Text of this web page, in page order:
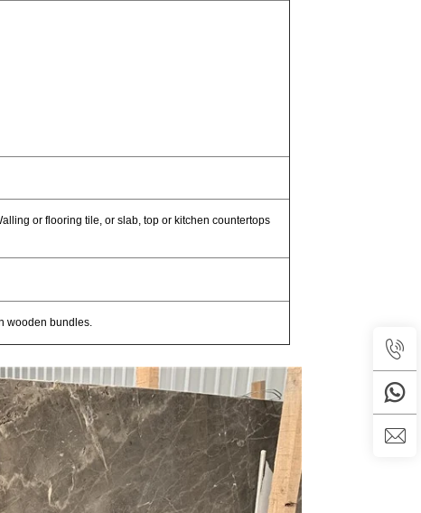
or flooring tile, or slab, top or kitchen countertops
wooden bundles.